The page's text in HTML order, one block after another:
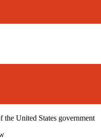
United States government